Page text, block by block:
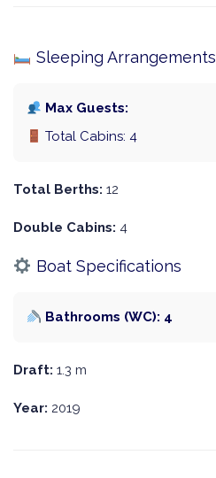
Sleeping Arrangements
Max Guests:
Total Cabins: 4
Total Berths: 12
Double Cabins: 4
Boat Specifications
Bathrooms (WC): 4
Draft: 1.3 m
Year: 2019